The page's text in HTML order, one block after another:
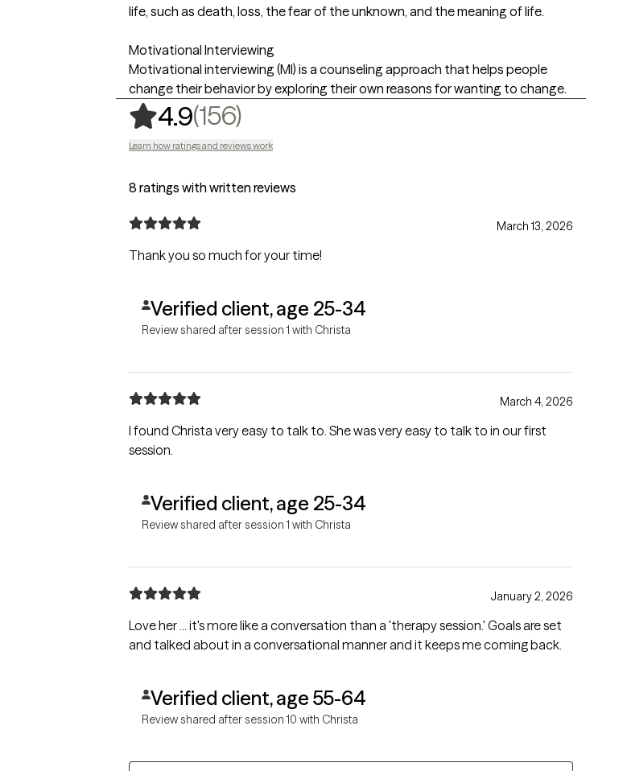
life, such as death, loss, the fear of the unknown, and the meaning of life.
Motivational Interviewing
Motivational interviewing (MI) is a counseling approach that helps people
change their behavior by exploring their own reasons for wanting to change.
4.9(156),
Learn how ratings and reviews work
8 ratings with written reviews
March 13, 2026
Thank you so much for your time!
Verified client, age 25-34
Review shared after session 1 with Christa
March 4, 2026
I found Christa very easy to talk to. She was very easy to talk to in our first
session.
Verified client, age 25-34
Review shared after session 1 with Christa
January 2, 2026
Love her ... it's more like a conversation than a 'therapy session.' Goals are set
and talked about in a conversational manner and it keeps me coming back.
Verified client, age 55-64
Review shared after session 10 with Christa